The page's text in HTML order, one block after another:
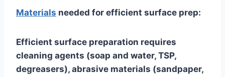
Materials needed for efficient surface prep:
Efficient surface preparation requires
cleaning agents (soap and water, TSP,
degreasers), abrasive materials (sandpaper,